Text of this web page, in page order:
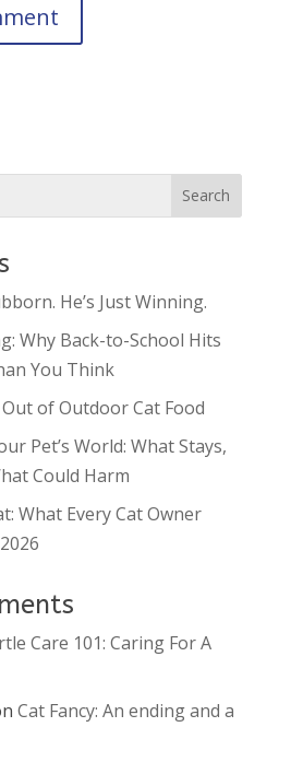
He’s Just Winning.
Why Back-to-School Hits
You Think
of Outdoor Cat Food
Pet’s World: What Stays,
Could Harm
What Every Cat Owner
Care 101: Caring For A
Cat Fancy: An ending and a